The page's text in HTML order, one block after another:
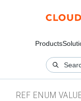
Products
REF ENUM